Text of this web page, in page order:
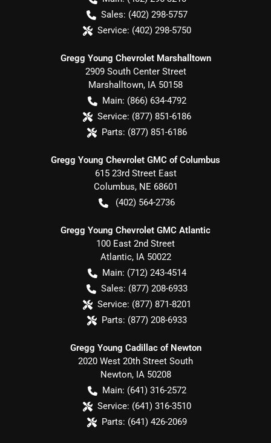
Sales: (402) 298-5757
Service: (402) 298-5750
Gregg Young Chevrolet Marshalltown
2909 South Center Street
Marshalltown, IA 50158
Main: (866) 634-4792
Service: (877) 851-6186
Parts: (877) 851-6186
Gregg Young Chevrolet GMC of Columbus
615 23rd Street East
Columbus, NE 68601
(402) 564-2736
Gregg Young Chevrolet GMC Atlantic
100 East 2nd Street
Atlantic, IA 50022
Main: (712) 243-4514
Sales: (877) 208-6933
Service: (877) 871-8201
Parts: (877) 208-6933
Gregg Young Cadillac of Newton
2020 West 20th Street South
Newton, IA 50208
Main: (641) 316-2572
Service: (641) 316-3510
Parts: (641) 426-2069